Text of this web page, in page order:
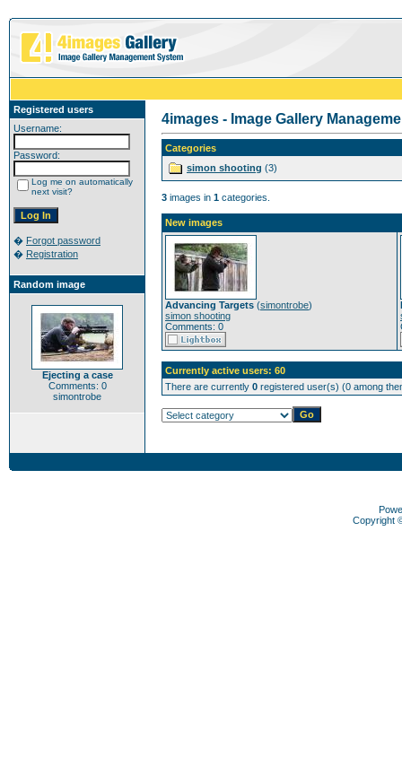
Registered users
Username:
Password:
Log me on automatically
next visit?
� Forgot password
� Registration
Random image
Ejecting a case
Comments: 0
simontrobe
4images - Image Gallery
Categories
simon shooting (3)
3 images in 1 categories.
New images
Advancing Targets (simontrobe)
simon shooting
Comments: 0
Currently active users: 60
There are currently 0 registered user(s) (0 among
Copyright